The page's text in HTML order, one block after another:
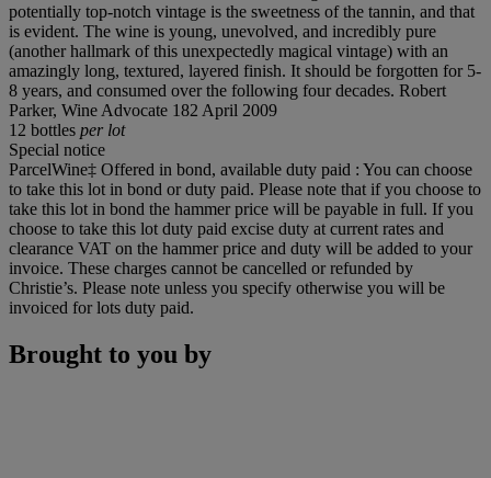
potentially top-notch vintage is the sweetness of the tannin, and that
is evident. The wine is young, unevolved, and incredibly pure
(another hallmark of this unexpectedly magical vintage) with an
amazingly long, textured, layered finish. It should be forgotten for 5-
8 years, and consumed over the following four decades. Robert
Parker, Wine Advocate 182 April 2009
12 bottles per lot
Special notice
ParcelWine‡ Offered in bond, available duty paid : You can choose
to take this lot in bond or duty paid. Please note that if you choose to
take this lot in bond the hammer price will be payable in full. If you
choose to take this lot duty paid excise duty at current rates and
clearance VAT on the hammer price and duty will be added to your
invoice. These charges cannot be cancelled or refunded by
Christie’s. Please note unless you specify otherwise you will be
invoiced for lots duty paid.
Brought to you by